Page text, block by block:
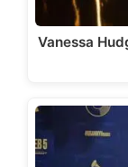
Vanessa